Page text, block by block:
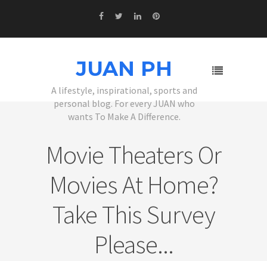
JUAN PH
A lifestyle, inspirational, sports and
personal blog. For every JUAN who
wants To Make A Difference.
Movie Theaters Or
Movies At Home?
Take This Survey
Please...